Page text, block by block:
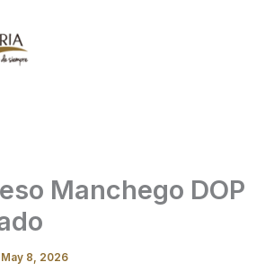
Manchego DOP
May 8, 2026